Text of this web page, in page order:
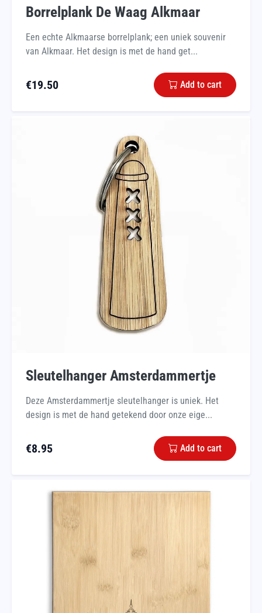
Borrelplank De Waag Alkmaar
Een echte Alkmaarse borrelplank; een uniek souvenir
van Alkmaar. Het design is met de hand get...
€19.50 Add to cart
Sleutelhanger Amsterdammertje
Deze Amsterdammertje sleutelhanger is uniek. Het
design is met de hand getekend door onze eige...
€8.95 Add to cart